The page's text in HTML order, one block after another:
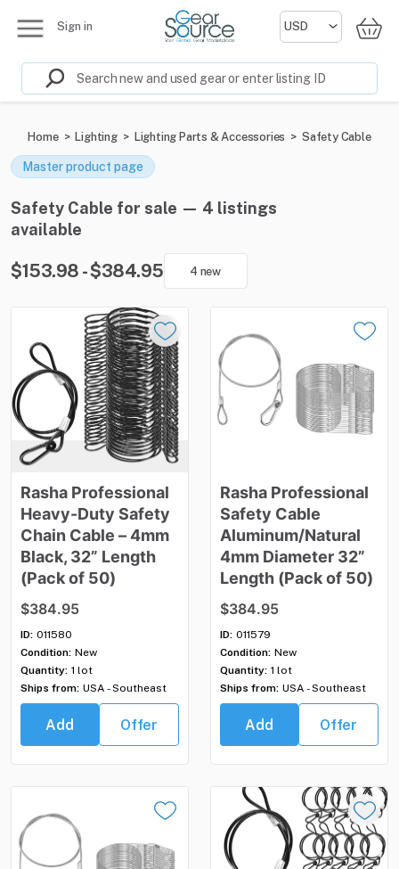
Sign in
Home > Lighting > Lighting Parts & Accessories > Safety Cable
Master product page
Safety Cable for sale — 4 listings
available
$153.98 - $384.95 4 new
Rasha Professional
Heavy-Duty Safety
Chain Cable –4mm
Black​,​ 32” Length
(Packof 50)
$384.95
ID: 011580
Condition: New
Quantity: 1 lot
Ships from: USA - Southeast
Add Offer
Rasha Professional
Safety Cable
Aluminum​/​Natural
4mm Diameter 32”
Length (Packof 50)
$384.95
ID: 011579
Condition: New
Quantity: 1 lot
Ships from: USA - Southeast
Add Offer